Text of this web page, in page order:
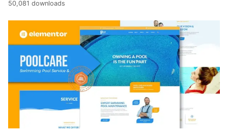
50,081 downloads